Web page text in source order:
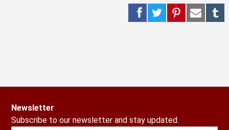
Newsletter
Subscribe to our newsletter and stay updated.